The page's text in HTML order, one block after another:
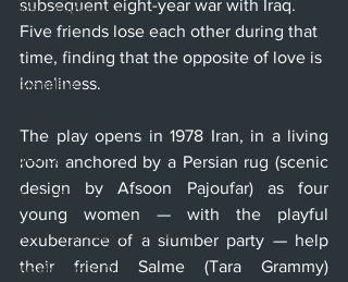
West Hollywood
Beverly Hills
Glendale
Venice
Santa Barbara
Utah Shakespeare Festival
Washington, D.C.
subsequent eight-year war with Iraq.
Five friends lose each other during that
time, finding that the opposite of love is
loneliness.
The play opens in 1978 Iran, in a living
room anchored by a Persian rug (scenic
design by Afsoon Pajoufar) as four
young women — with the playful
exuberance of a slumber party — help
their friend Salme (Tara Grammy)